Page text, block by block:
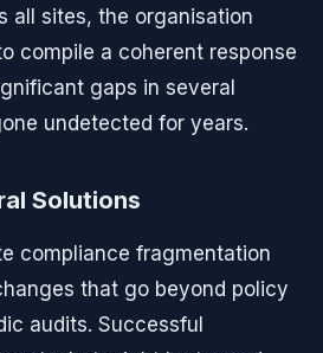
all sites, the organisation
compile a coherent response
gaps in several
undetected for years.
Solutions
compliance fragmentation
that go beyond policy
audits. Successful